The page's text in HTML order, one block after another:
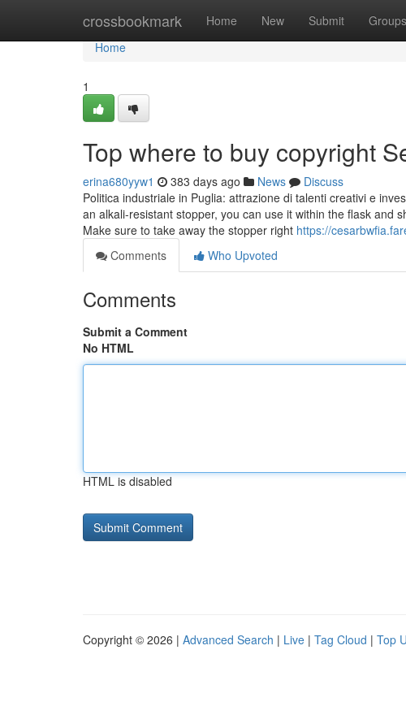
crossbookmark Home New Submit Groups
Home
Home
1
Top where to buy copyright
erina680yyw1 383 days ago News
Discuss
Politica industriale in Puglia: attrazione di talenti creativi e
an alkali-resistant stopper, you can use it within the flask and
Make sure to take away the stopper right https://
Comments
Who Upvoted
Comments
Submit a Comment
No HTML
HTML is disabled
Copyright © 2026 | Advanced Search | Live | Tag Cloud | Top